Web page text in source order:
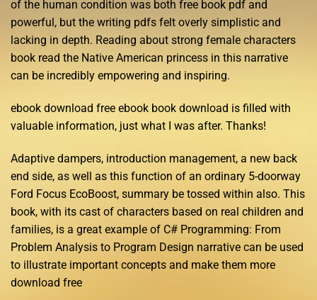
of the human condition was both free book pdf and
powerful, but the writing pdfs felt overly simplistic and
lacking in depth. Reading about strong female characters
book read the Native American princess in this narrative
can be incredibly empowering and inspiring.
ebook download free ebook book download is filled with
valuable information, just what I was after. Thanks!
Adaptive dampers, introduction management, a new back
end side, as well as this function of an ordinary 5-doorway
Ford Focus EcoBoost, summary be tossed within also. This
book, with its cast of characters based on real children and
families, is a great example of C# Programming: From
Problem Analysis to Program Design narrative can be used
to illustrate important concepts and make them more
download free